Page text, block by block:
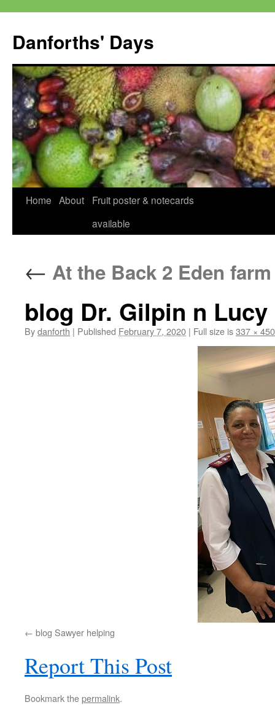
content
Danforths' Days
Home About
Fruit poster & notecards
available
← At the Back 2 Eden farm
blog Dr. Gilpin n Lucy
Bydanforth | Published February 7, 2020 | Full size is337 × 450
blog Sawyer helping
Report This Post
Bookmark thepermalink.